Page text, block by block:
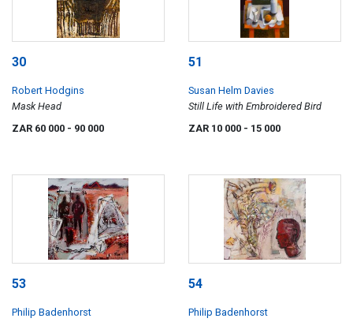
30
Robert Hodgins
Mask Head
ZAR 60 000 - 90 000
51
Susan Helm Davies
Still Life with Embroidered Bird
ZAR 10 000 - 15 000
53
Philip Badenhorst
54
Philip Badenhorst